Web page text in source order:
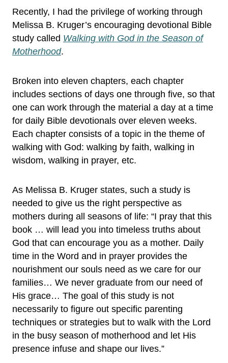
Recently, I had the privilege of working through
Melissa B. Kruger’s encouraging devotional Bible
study called Walking with God in the Season of
Motherhood.
Broken into eleven chapters, each chapter
includes sections of days one through five, so that
one can work through the material a day at a time
for daily Bible devotionals over eleven weeks.
Each chapter consists of a topic in the theme of
walking with God: walking by faith, walking in
wisdom, walking in prayer, etc.
As Melissa B. Kruger states, such a study is
needed to give us the right perspective as
mothers during all seasons of life: “I pray that this
book … will lead you into timeless truths about
God that can encourage you as a mother. Daily
time in the Word and in prayer provides the
nourishment our souls need as we care for our
families… We never graduate from our need of
His grace… The goal of this study is not
necessarily to figure out specific parenting
techniques or strategies but to walk with the Lord
in the busy season of motherhood and let His
presence infuse and shape our lives.”